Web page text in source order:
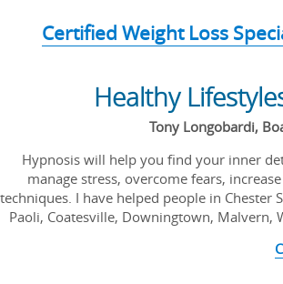
Certified Weight Loss
Healthy
Tony Longobardi,
Hypnosis will help you find your inner
manage stress, overcome fears,
techniques. I have helped people in Chester
Paoli, Coatesville, Downingtown, Malvern,